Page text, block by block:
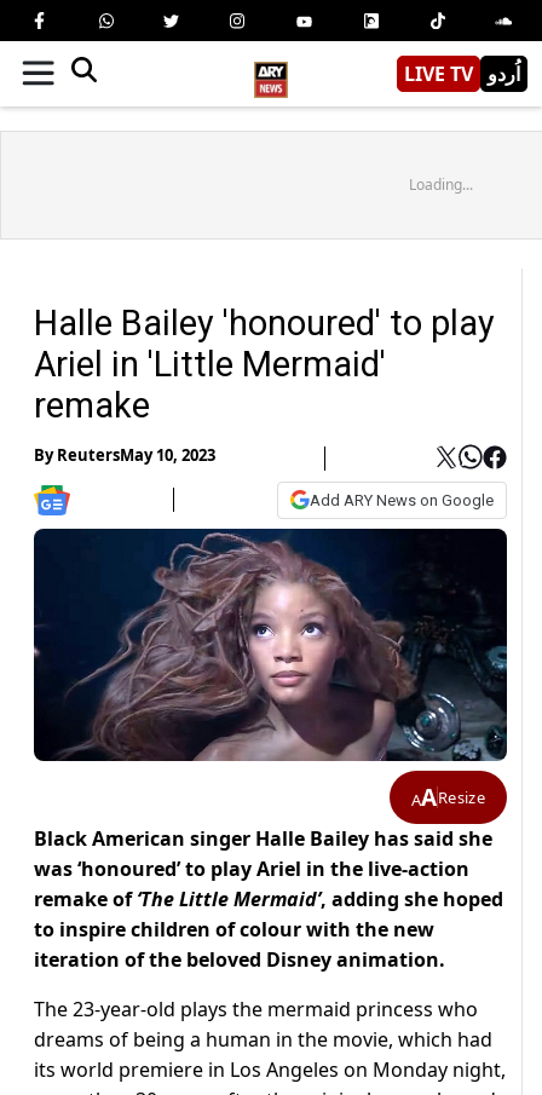
LIVE TV اُردو
Loading...
Halle Bailey 'honoured' to play
Ariel in 'Little Mermaid'
remake
ByReutersMay 10, 2023
Add ARY News on Google
AAResize
Black American singer Halle Bailey has said she
was ‘honoured’ to play Ariel in the live-action
remake of‘The Little Mermaid’, adding she hoped
to inspire children of colour with the new
iteration of the beloved Disney animation.
The 23-year-old plays the mermaid princess who
dreams of being a human in the movie, which had
its world premiere in Los Angeles on Monday night,